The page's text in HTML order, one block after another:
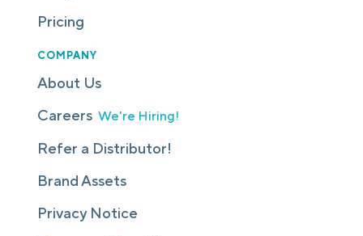
Pricing
COMPANY
About Us
Careers We're Hiring!
Refer a Distributor!
Brand Assets
Privacy Notice